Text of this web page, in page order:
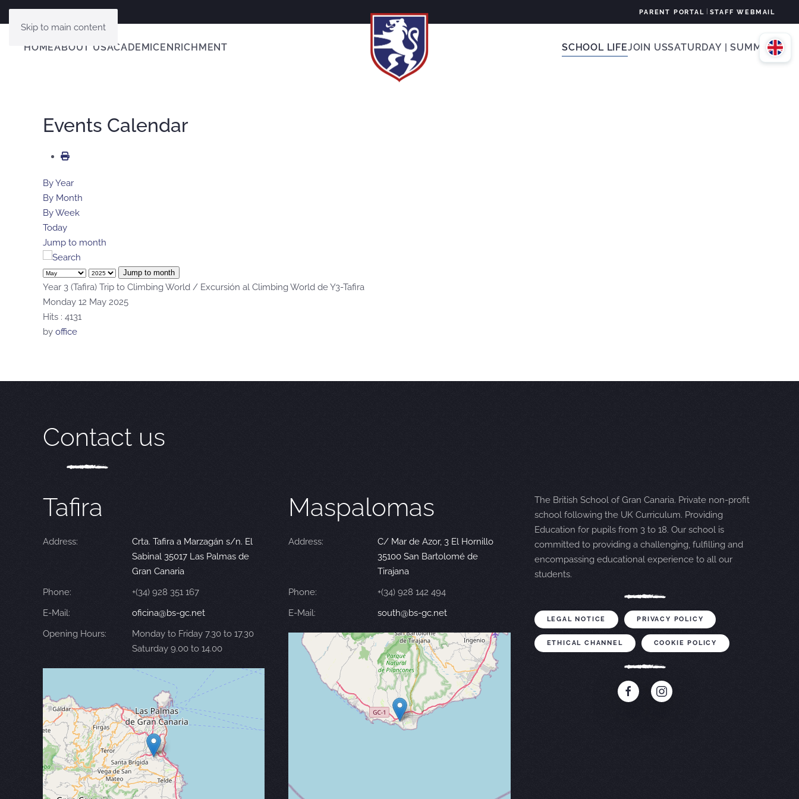
Skip to main content
PARENT PORTAL STAFF WEBMAIL
HOMEABOUT USACADEMICENRICHMENT SCHOOL LIFEJOIN USSATURDAY | SUMMER
Events Calendar
By Year
By Month
By Week
Today
Jump to month
Jump to month
Year 3 (Tafira) Trip to Climbing World / Excursión al Climbing World de Y3-Tafira
Monday 12 May 2025
Hits : 4131
by office
Contact us
Tafira
Address:
Crta. Tafira a Marzagán s/n. El
Sabinal 35017 Las Palmas de
Gran Canaria
Phone:
+(34) 928 351 167
E-Mail:
oficina@bs-gc.net
Opening Hours:
Monday to Friday 7.30 to 17.30
Saturday 9.00 to 14.00
Maspalomas
Address:
C/ Mar de Azor, 3 El Hornillo
35100 San Bartolomé de
Tirajana
Phone:
+(34) 928 142 494
E-Mail:
south@bs-gc.net
The British School of Gran Canaria. Private non-profit
school following the UK Curriculum. Providing
Education for pupils from 3 to 18. Our school is
committed to providing a challenging, fulfilling and
encompassing educational experience to all our
students.
LEGAL NOTICE PRIVACY POLICY
ETHICAL CHANNEL COOKIE POLICY